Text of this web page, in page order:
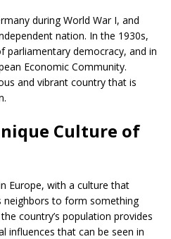
during World War I, and
nation. In the 1930s,
parliamentary democracy, and in
Economic Community.
and vibrant country that is
Culture of
Europe, with a culture that
neighbors to form something
country’s population provides
influences that can be seen in